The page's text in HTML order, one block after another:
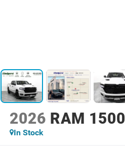
2026 RAM 1500
In Stock